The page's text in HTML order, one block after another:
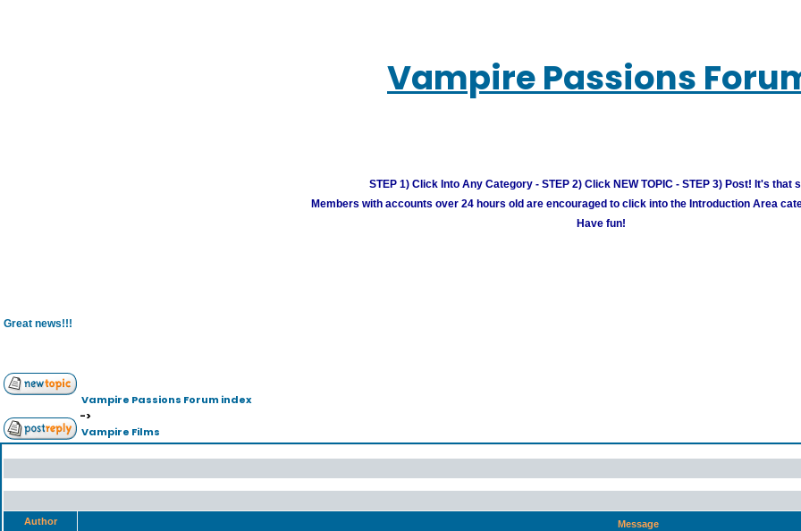
Vampire Passions
STEP 1) Click Into Any Category - STEP 2) Click NEW TOPIC - STEP 3) Post! It's that
Members with accounts over 24 hours old are encouraged to click into the Introduction Area
Have fun!
Great news!!!
Vampire Passions Forum index
->
Vampire Films
Author Message